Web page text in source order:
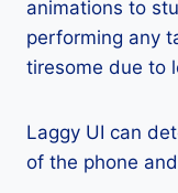
animations to
performing any
tiresome due to
Laggy UI can
of the phone